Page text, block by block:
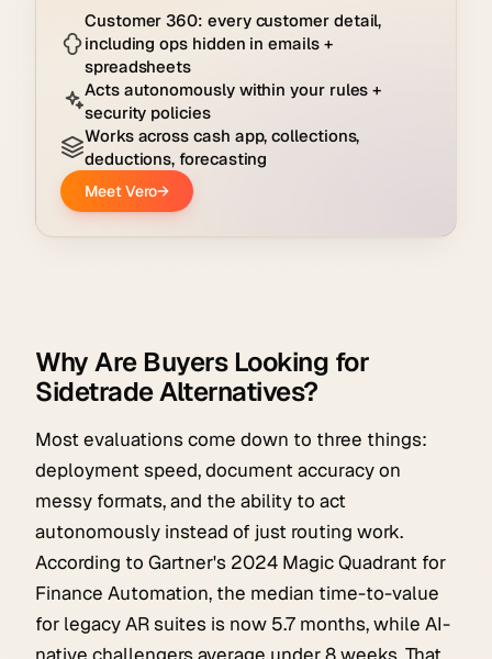
Why Are Buyers Looking for
Sidetrade Alternatives?
Most evaluations come down to three things:
deployment speed, document accuracy on
messy formats, and the ability to act
autonomously instead of just routing work.
According to Gartner's 2024 Magic Quadrant for
Finance Automation, the median time-to-value
for legacy AR suites is now 5.7 months, while AI-